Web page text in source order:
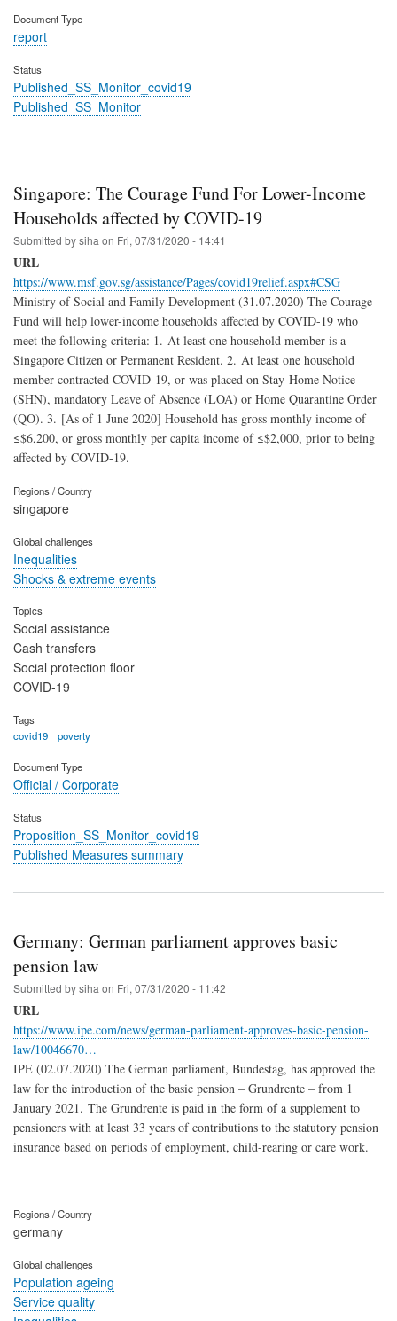
Document Type
report
Status
Published_SS_Monitor_covid19
Published_SS_Monitor
Singapore: The Courage Fund For Lower-Income
Households affected by COVID-19
Submitted bysiha on Fri, 07/31/2020 - 14:41
URL
https://www.msf.gov.sg/assistance/Pages/covid19relief.aspx#CSG
Ministry of Social and Family Development (31.07.2020) The Courage
Fund will help lower-income households affected by COVID-19 who
meet the following criteria: 1. At least one household member is a
Singapore Citizen or Permanent Resident. 2. At least one household
member contracted COVID-19, or was placed on Stay-Home Notice
(SHN), mandatory Leave of Absence (LOA) or Home Quarantine Order
(QO). 3. [As of 1 June 2020] Household has gross monthly income of
≤$6,200, or gross monthly per capita income of ≤$2,000, prior to being
affected by COVID-19.
Regions / Country
singapore
Global challenges
Inequalities
Shocks & extreme events
Topics
Social assistance
Cash transfers
Social protection floor
COVID-19
Tags
covid19
poverty
Document Type
Official / Corporate
Status
Proposition_SS_Monitor_covid19
Published Measures summary
Germany: German parliament approves basic
pension law
Submitted bysiha on Fri, 07/31/2020 - 11:42
URL
https://www.ipe.com/news/german-parliament-approves-basic-pension-
law/10046670…
IPE (02.07.2020) The German parliament, Bundestag, has approved the
law for the introduction of the basic pension – Grundrente – from 1
January 2021. The Grundrente is paid in the form of a supplement to
pensioners with at least 33 years of contributions to the statutory pension
insurance based on periods of employment, child-rearing or care work.
Regions / Country
germany
Global challenges
Population ageing
Service quality